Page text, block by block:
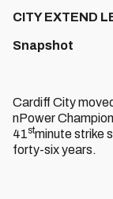
CITY EXTEND
Snapshot
Cardiff City
nPower
41stminute strike
forty-six years.